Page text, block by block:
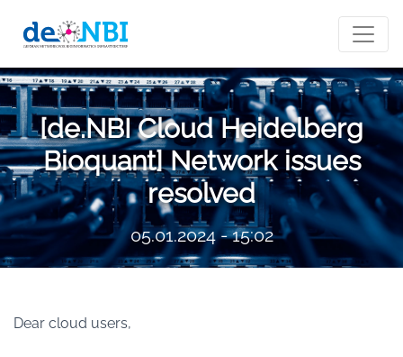
[de.NBI Cloud Heidelberg
Bioquant] Network issues
resolved
05.01.2024 - 15:02
Dear cloud users,